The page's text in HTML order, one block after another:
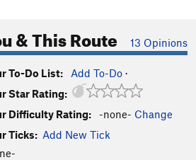
& This Route 13 Opinions
To-Do List: Add To-Do ·
Star Rating:
Difficulty Rating:
-none- Change
Ticks: Add New Tick